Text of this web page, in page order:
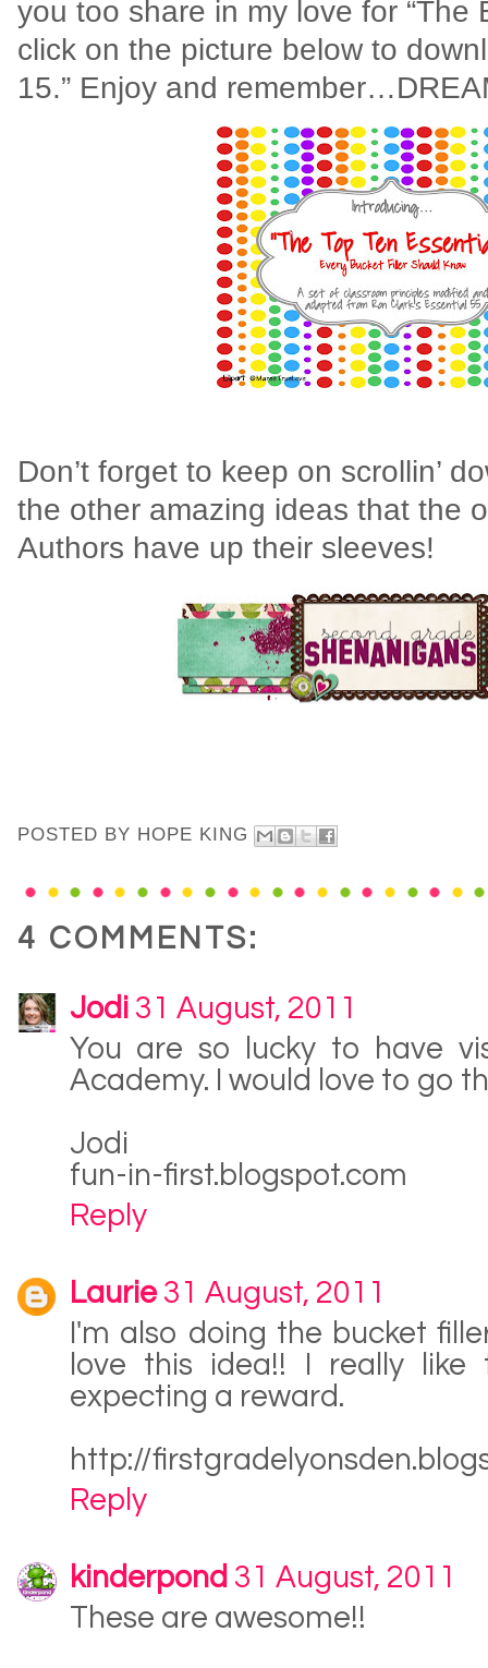
you too share in my love for “The
click on the picture below to
15.” Enjoy and
Don’t forget to keep on scrollin’
the other amazing ideas that the
Authors have up their sleeves!
POSTED BY HOPE KING
4 COMMENTS:
Jodi 31 August, 2011
You are so lucky to have
Academy. I would love to go
Jodi
fun-in-first.blogspot.com
Reply
Laurie 31 August, 2011
I'm also doing the bucket
love this idea!! I really
expecting a reward.
http://
Reply
kinderpond 31 August, 2011
These are awesome!!